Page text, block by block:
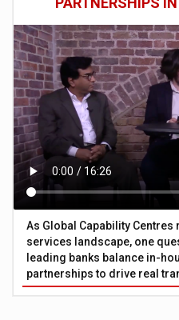
As Global Capability Centres
services landscape, one
leading banks balance in-
partnerships to drive real